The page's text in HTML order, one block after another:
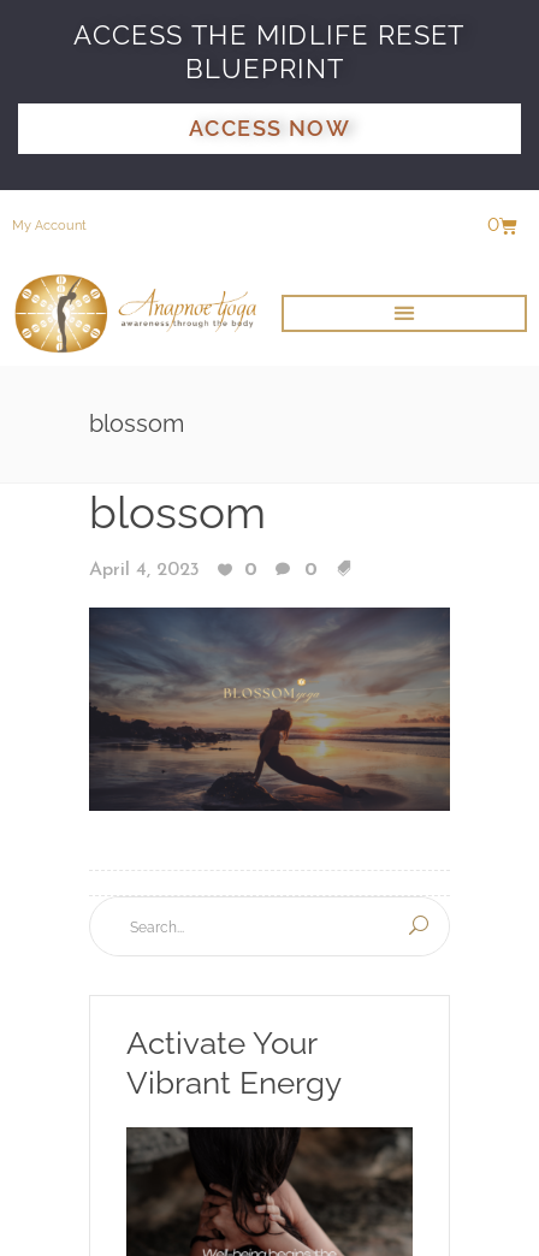
ACCESS THE MIDLIFE RESET
BLUEPRINT
ACCESS NOW
My Account 0
blossom
blossom
April 4, 2023 0 0
Activate Your
Vibrant Energy